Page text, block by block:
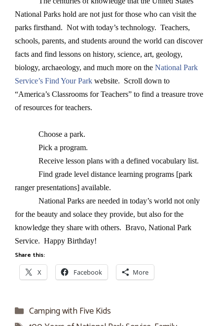
National Parks hold are not just for those who can visit the
parks firsthand. Not with today’s technology. Teachers,
schools, parents, and students around the world can discover
facts and find lessons on history, science, art, geology,
biology, archaeology, and much more on the National Park
Service’s Find Your Park website. Scroll down to
“America’s Classrooms for Teachers” to find a treasure trove
of resources for teachers.
Choose a park.
Pick a program.
Receive lesson plans with a defined vocabulary list.
Find grade level distance learning programs [park
ranger presentations] available.
National Parks are needed in today’s world not only
for the beauty and solace they provide, but also for the
knowledge they share with others. Bravo, National Park
Service. Happy Birthday!
Share this:
X Facebook More
Categories
Camping with Five Kids